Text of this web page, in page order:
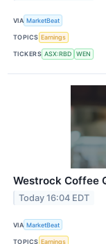
VIA MarketBeat
TOPICS Earnings
TICKERS ASX:RBD WEN
Westrock Coffee
Today 16:04 EDT
VIA MarketBeat
TOPICS Earnings